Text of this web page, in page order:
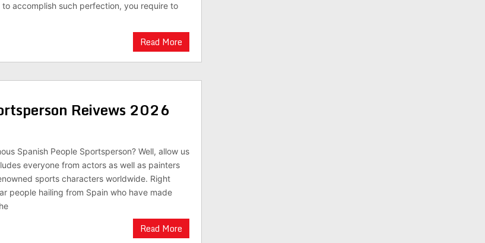
accomplish such perfection, you require to
Read More
Reivews 2026
Spanish People Sportsperson? Well, allow us
everyone from actors as well as painters
sports characters worldwide. Right
people hailing from Spain who have made
Read More